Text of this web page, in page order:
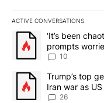
ACTIVE CONVERSATIONS
The following is a list
A trending article titled
‘It’s been
prompts
10
A trending article titled
Trump’s top
Iran war as
sources say
26